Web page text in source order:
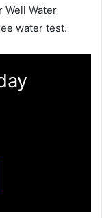
Well Water
water test.